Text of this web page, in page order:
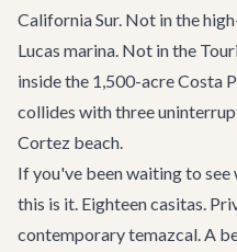
California Sur. Not in the
Lucas marina. Not in the
inside the 1,500-acreCosta
collides with three
Cortez beach.
If you've been waiting to
this is it. Eighteen casitas.
contemporary temazcal. A